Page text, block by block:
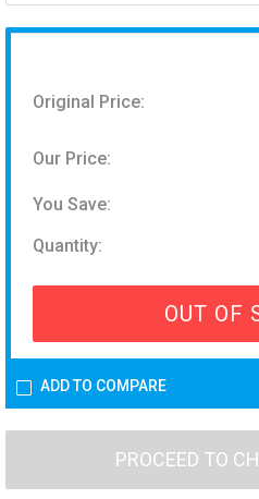
Original Price:
Our Price:
You Save:
Quantity:
OUT OF
ADD TO COMPARE
PROCEED TO